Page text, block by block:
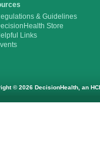
& Guidelines
Store
Links
© 2026 DecisionHealth, an